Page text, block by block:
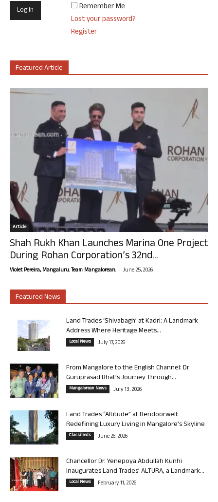
Remember Me
Lost your password?
Register
Featured Article
Article
Shah Rukh Khan Launches Marina One Project
During Rohan Corporation’s 32nd...
Violet Pereira, Mangaluru. Team Mangalorean. - June 25, 2026
Featured News
Land Trades ‘Shivabagh’ at Kadri: A Landmark
Address Where Heritage Meets...
Local News July 17, 2026
From Mangalore to the English Channel: Dr
Guruprasad Bhat’s Journey Through...
Mangalorean News July 13, 2026
Land Trades “Altitude” at Bendoorwell:
Redefining Luxury Living in Mangalore’s Skyline
Classifieds June 26, 2026
Chancellor Dr. Yenepoya Abdullah Kunhi
Inaugurates Land Trades’ ALTURA, a Landmark...
Local News February 11, 2026